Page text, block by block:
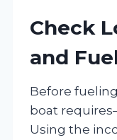
Check
and
Before
boat
Using the